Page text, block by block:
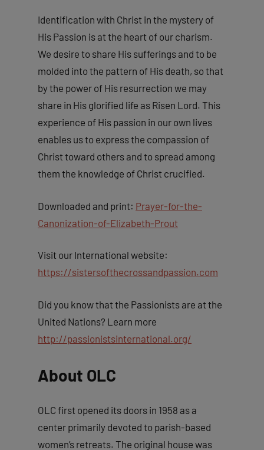
Identification with Christ in the mystery of
His Passion is at the heart of our charism.
We desire to share His sufferings and to be
molded into the pattern of His death, so that
by the power of His resurrection we may
share in His glorified life as Risen Lord. This
experience of His passion in our own lives
enables us to express the compassion of
Christ toward others and to spread among
them the knowledge of Christ crucified.
Downloaded and print: Prayer-for-the-
Canonization-of-Elizabeth-Prout
Visit our International website:
https://sistersofthecrossandpassion.com
Did you know that the Passionists are at the
United Nations? Learn more
http://passionistsinternational.org/
About OLC
OLC first opened its doors in 1958 as a
center primarily devoted to parish-based
women’s retreats. The original house was